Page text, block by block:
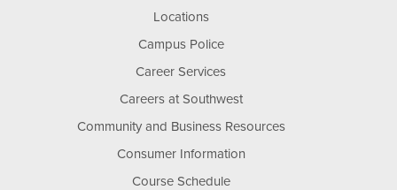
Locations
Campus Police
Career Services
Careers at Southwest
Community and Business Resources
Consumer Information
Course Schedule